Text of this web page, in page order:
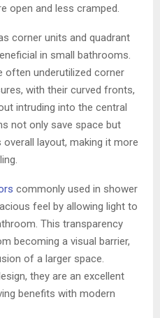
open and less cramped.
corner units and quadrant
in small bathrooms.
often underutilized corner
with their curved fronts,
intruding into the central
not only save space but
layout, making it more
commonly used in shower
feel by allowing light to
This transparency
becoming a visual barrier,
of a larger space.
they are an excellent
benefits with modern